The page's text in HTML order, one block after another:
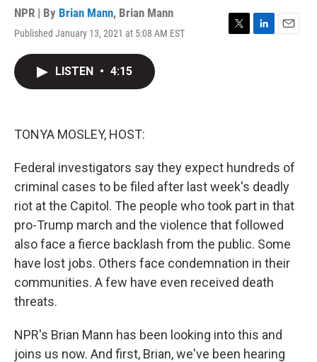
NPR | By Brian Mann, Brian Mann
Published January 13, 2021 at 5:08 AM EST
T
L
E
LISTEN • 4:15
TONYA MOSLEY, HOST:
Federal investigators say they expect hundreds of
criminal cases to be filed after last week's deadly
riot at the Capitol. The people who took part in that
pro-Trump march and the violence that followed
also face a fierce backlash from the public. Some
have lost jobs. Others face condemnation in their
communities. A few have even received death
threats.
NPR's Brian Mann has been looking into this and
joins us now. And first, Brian, we've been hearing